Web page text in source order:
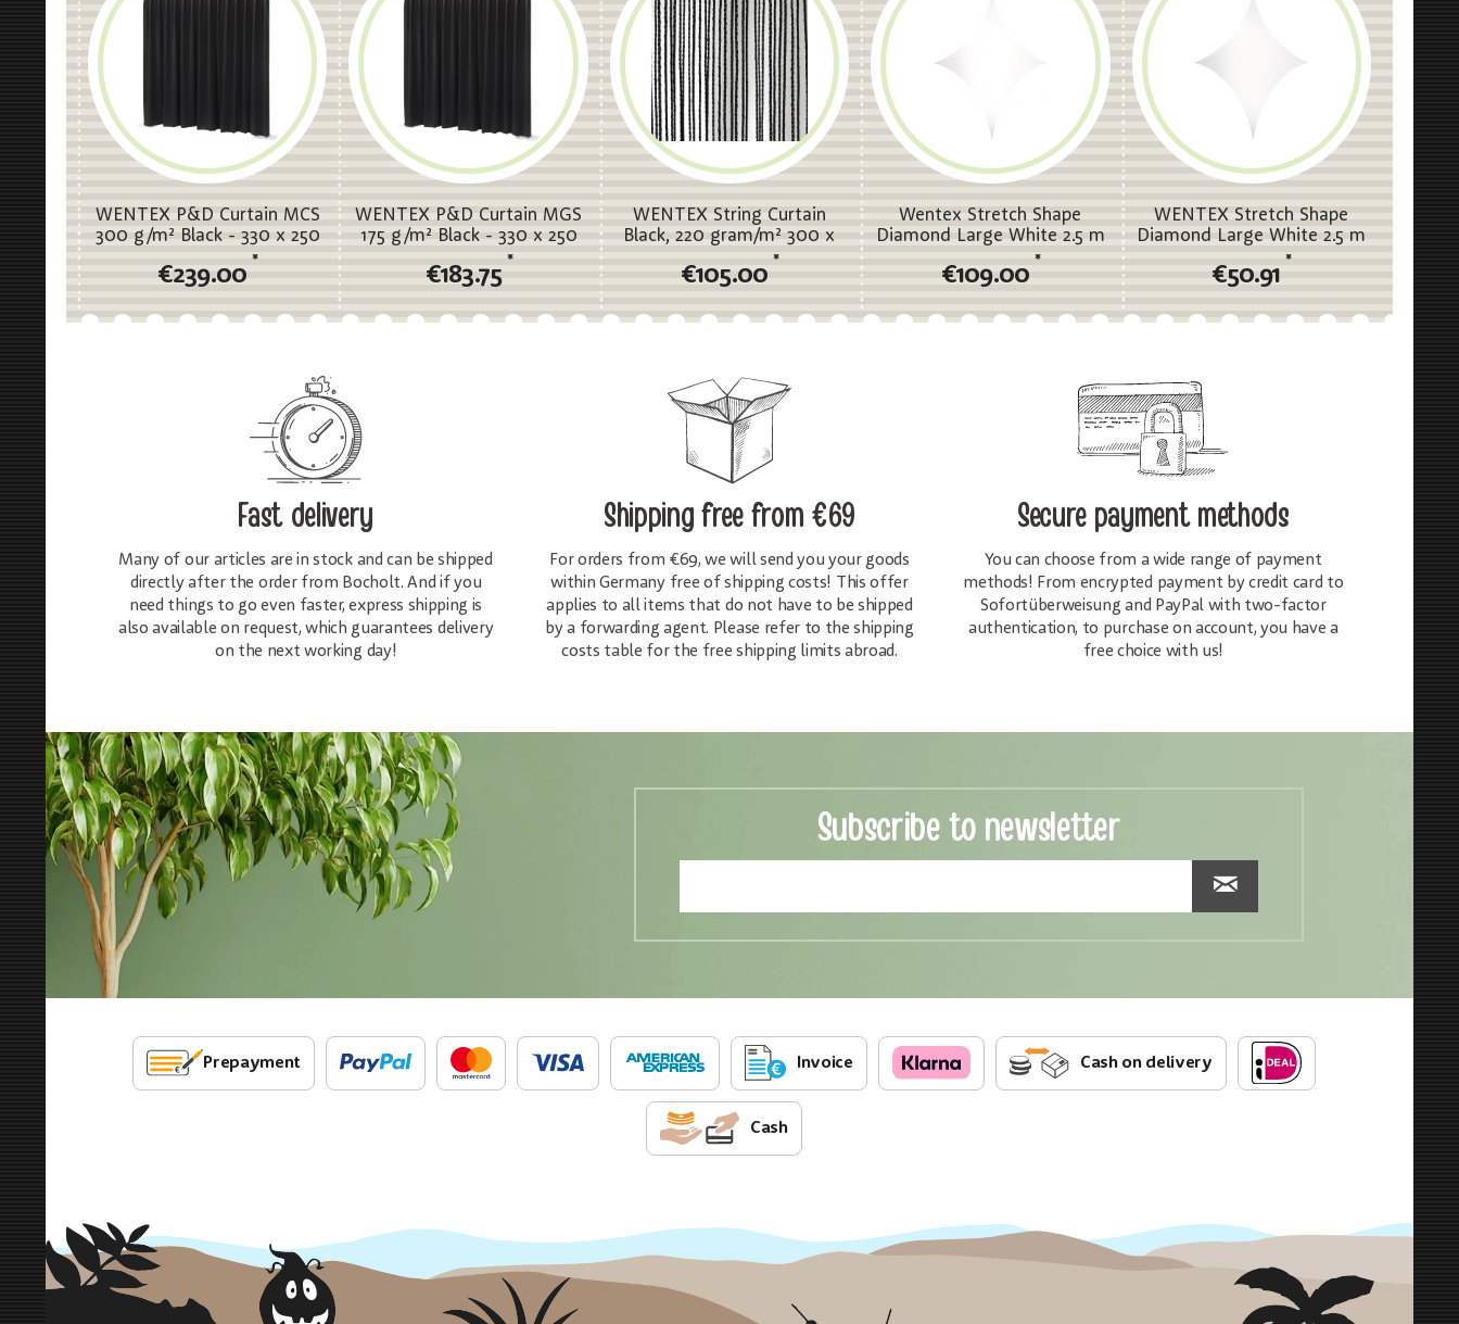
WENTEX P&D Curtain MCS
300 g/m² Black - 330 x 250
cm (W x H) - pleated
€239.00
*
WENTEX P&D Curtain MGS
175 g/m² Black - 330 x 250
cm (W x H) - pleated
€183.75
*
WENTEX String Curtain
Black, 220 gram/m² 300 x
300 cm (W x H) - unpleated
€105.00
*
Wentex Stretch Shape
Diamond Large White 2.5 m
(W) - 5 m (H)
€109.00
*
WENTEX Stretch Shape
Diamond Large White 2.5 m
(W) - 3.75 m (H)
€50.91
*
Fast delivery
Many of our articles are in stock and can be shipped
directly after the order from Bocholt. And if you
need things to go even faster, express shipping is
also available on request, which guarantees delivery
on the next working day!
Shipping freefrom €69
For orders from €69, we will send you your goods
within Germany free of shipping costs! This offer
applies to all items that do not have to be shipped
by a forwarding agent. Please refer to the shipping
costs table for the free shipping limits abroad.
Secure payment methods
You can choose from a wide range of payment
methods! From encrypted payment by credit card to
Sofortüberweisung and PayPal with two-factor
authentication, to purchase on account, you have a
free choice with us!
Subscribe to newsletter
Prepayment Invoice Cash on delivery
Cash